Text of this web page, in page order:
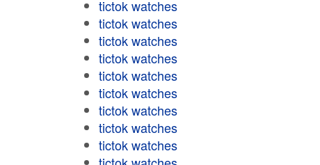
tictok watches
tictok watches
tictok watches
tictok watches
tictok watches
tictok watches
tictok watches
tictok watches
tictok watches